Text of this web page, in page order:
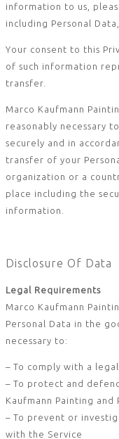
information to us,
including Personal
Your consent to this
of such information
transfer.
Marco Kaufmann
reasonably necessary
securely and in
transfer of your
organization or a
place including the
information.
Disclosure Of Data
Legal Requirements
Marco Kaufmann
Personal Data in the
necessary to:
– To comply with a
– To protect and
Kaufmann Painting and
– To prevent or
with the Service